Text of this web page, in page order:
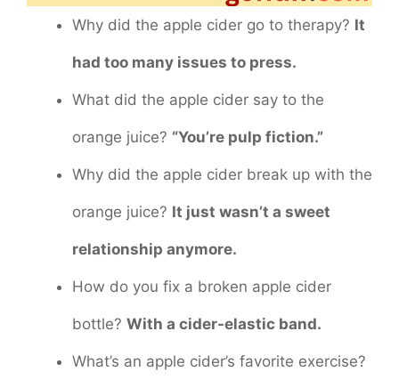
Why did the apple cider go to therapy? It
had too many issues to press.
What did the apple cider say to the
orange juice? “You’re pulp fiction.”
Why did the apple cider break up with the
orange juice? It just wasn’t a sweet
relationship anymore.
How do you fix a broken apple cider
bottle? With a cider-elastic band.
What’s an apple cider’s favorite exercise?